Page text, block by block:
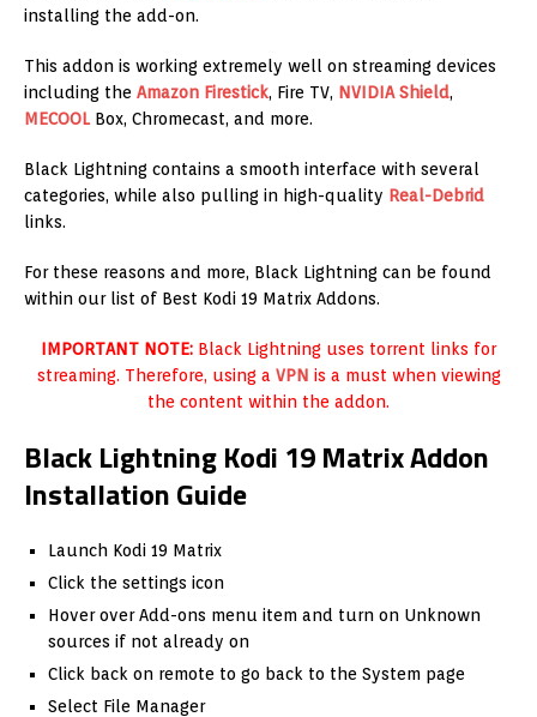
installing the add-on.
This addon is working extremely well on streaming devices
including the Amazon Firestick, Fire TV, NVIDIA Shield,
MECOOL Box, Chromecast, and more.
Black Lightning contains a smooth interface with several
categories, while also pulling in high-quality Real-Debrid
links.
For these reasons and more, Black Lightning can be found
within our list of Best Kodi 19 Matrix Addons.
IMPORTANT NOTE: Black Lightning uses torrent links for
streaming. Therefore, using a VPN is a must when viewing
the content within the addon.
Black Lightning Kodi 19 Matrix Addon
Installation Guide
Launch Kodi 19 Matrix
Click the settings icon
Hover over Add-ons menu item and turn on Unknown
sources if not already on
Click back on remote to go back to the System page
Select File Manager